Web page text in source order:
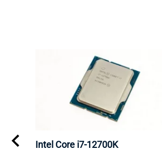
Intel Core i7-12700K